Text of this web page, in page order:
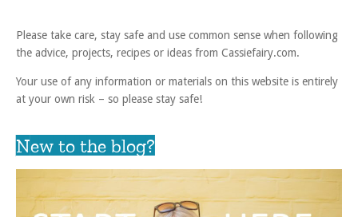
Please take care, stay safe and use common sense when following
the advice, projects, recipes or ideas from Cassiefairy.com.
Your use of any information or materials on this website is entirely
at your own risk – so please stay safe!
New to the blog?